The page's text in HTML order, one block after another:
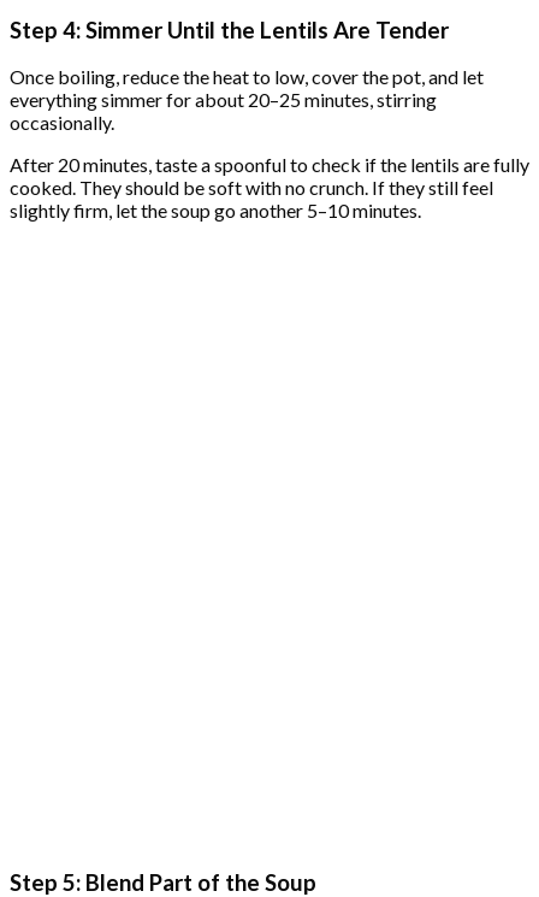
Step 4: Simmer Until the Lentils Are Tender
Once boiling, reduce the heat to low, cover the pot, and let
everything simmer for about 20–25 minutes, stirring
occasionally.
After 20 minutes, taste a spoonful to check if the lentils are fully
cooked. They should be soft with no crunch. If they still feel
slightly firm, let the soup go another 5–10 minutes.
Step 5: Blend Part of the Soup